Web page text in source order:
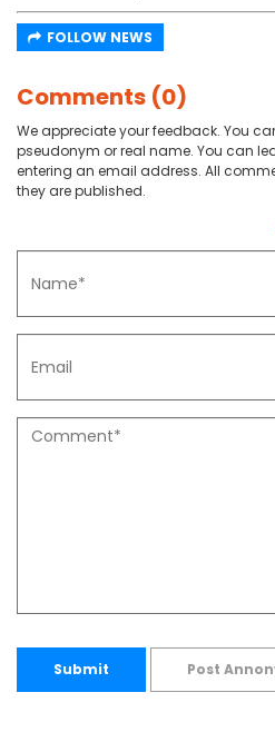
FOLLOW NEWS
Comments (0)
We appreciate your feedback. You
pseudonym or real name. You can
entering an email address. All
they are published.
Submit Post